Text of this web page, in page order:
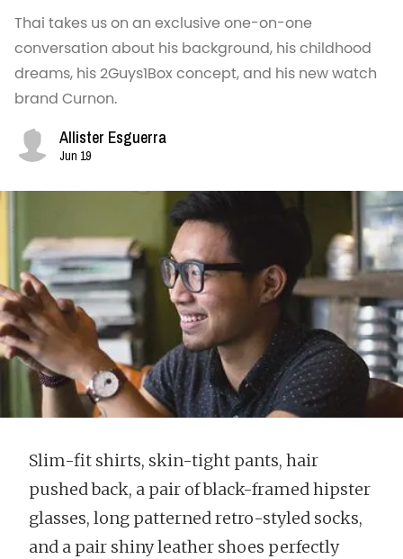
Thai takes us on an exclusive one-on-one
conversation about his background, his childhood
dreams, his 2Guys1Box concept, and his new watch
brand Curnon.
Allister Esguerra
Jun 19
Slim-fit shirts, skin-tight pants, hair
pushed back, a pair of black-framed hipster
glasses, long patterned retro-styled socks,
and a pair shiny leather shoes perfectly